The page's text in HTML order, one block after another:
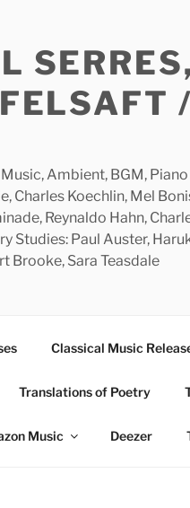
Ambient, BGM,
Charles Koechlin, Mel
Reynaldo Hahn,
Studies: Paul Auster,
Brooke, Sara Teasdale
Classical Music
Translations of Poetry
Music Deezer